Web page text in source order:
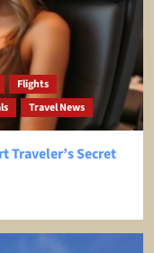
Flights
Travel News
Traveler’s Secret